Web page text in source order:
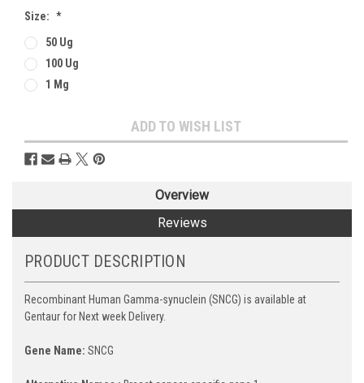
Size: *
50 Ug
100 Ug
1 Mg
Stock:
ADD TO WISH LIST
Overview
Reviews
PRODUCT DESCRIPTION
Recombinant Human Gamma-synuclein (SNCG) is available at
Gentaur for Next week Delivery.
Gene Name: SNCG